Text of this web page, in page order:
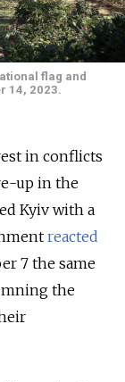
flag and
14, 2023.
in conflicts
up in the
Kyiv with a
reacted
7 the same
the